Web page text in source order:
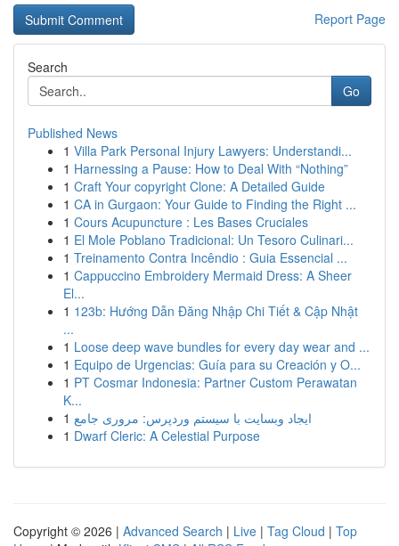
Report Page
Search
Go
Published News
1 Villa Park Personal Injury Lawyers: Understandi...
1 Harnessing a Pause: How to Deal With “Nothing”
1 Craft Your copyright Clone: A Detailed Guide
1 CA in Gurgaon: Your Guide to Finding the Right ...
1 Cours Acupuncture : Les Bases Cruciales
1 El Mole Poblano Tradicional: Un Tesoro Culinari...
1 Treinamento Contra Incêndio : Guia Essencial ...
1 Cappuccino Embroidery Mermaid Dress: A Sheer
El...
1 123b: Hướng Dẫn Đăng Nhập Chi Tiết & Cập Nhật
...
1 Loose deep wave bundles for every day wear and ...
1 Equipo de Urgencias: Guía para su Creación y O...
1 PT Cosmar Indonesia: Partner Custom Perawatan
K...
1 ایجاد وبسایت با سیستم وردپرس: مروری جامع
1 Dwarf Cleric: A Celestial Purpose
Copyright © 2026 | Advanced Search | Live | Tag Cloud | Top